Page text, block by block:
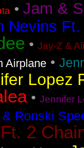
• Jam &
Nevins
• Jay-Z &
Airplane •
Lopez
• Jennifer
Ronski
2